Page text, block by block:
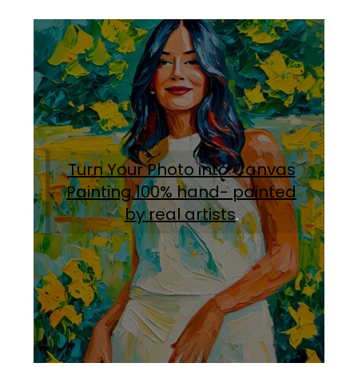
Turn Your Photo into Canvas
Painting.100% hand- painted
by real artists.